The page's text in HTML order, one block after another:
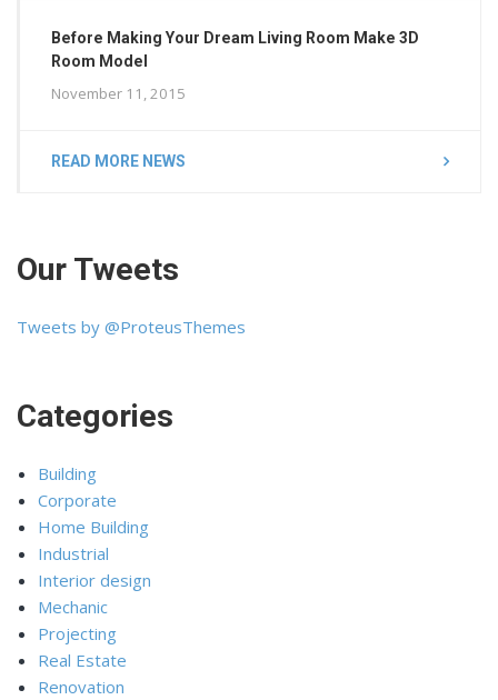
Before Making Your Dream Living Room Make 3D
Room Model
November 11, 2015
READ MORE NEWS
Our Tweets
Tweets by @ProteusThemes
Categories
Building
Corporate
Home Building
Industrial
Interior design
Mechanic
Projecting
Real Estate
Renovation